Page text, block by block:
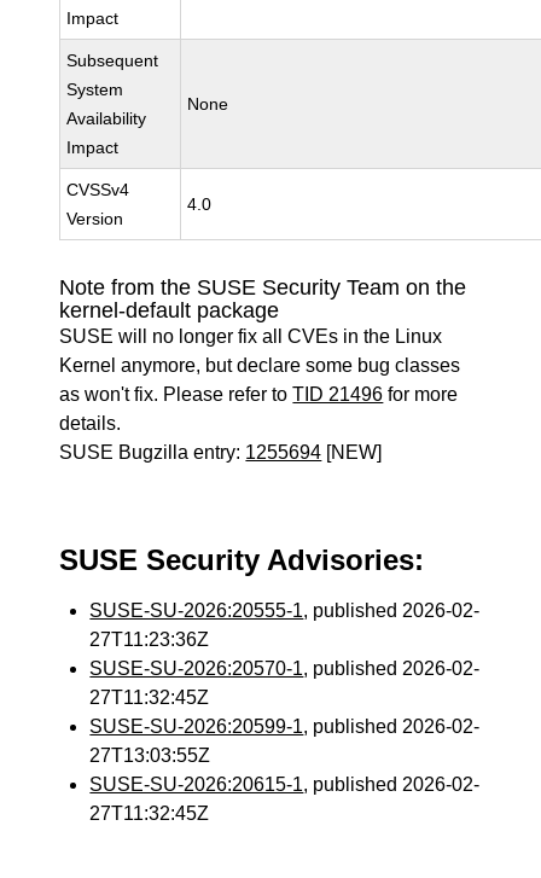
Impact
Subsequent
System
Availability
Impact
None
CVSSv4
Version
4.0
Note from the SUSE Security Team on the
kernel-default package
SUSE will no longer fix all CVEs in the Linux
Kernel anymore, but declare some bug classes
as won't fix. Please refer toTID 21496 for more
details.
SUSE Bugzilla entry: 1255694 [NEW]
SUSE Security Advisories:
SUSE-SU-2026:20555-1, published 2026-02-
27T11:23:36Z
SUSE-SU-2026:20570-1, published 2026-02-
27T11:32:45Z
SUSE-SU-2026:20599-1, published 2026-02-
27T13:03:55Z
SUSE-SU-2026:20615-1, published 2026-02-
27T11:32:45Z